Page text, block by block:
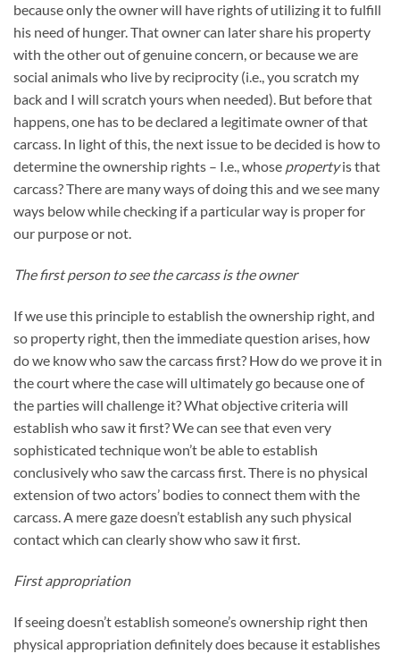
because only the owner will have rights of utilizing it to fulfill
his need of hunger. That owner can later share his property
with the other out of genuine concern, or because we are
social animals who live by reciprocity (i.e., you scratch my
back and I will scratch yours when needed). But before that
happens, one has to be declared a legitimate owner of that
carcass. In light of this, the next issue to be decided is how to
determine the ownership rights – I.e., whose propertyis that
carcass? There are many ways of doing this and we see many
ways below while checking if a particular way is proper for
our purpose or not.
The first person to see the carcass is the owner
If we use this principle to establish the ownership right, and
so property right, then the immediate question arises, how
do we know who saw the carcass first? How do we prove it in
the court where the case will ultimately go because one of
the parties will challenge it? What objective criteria will
establish who saw it first? We can see that even very
sophisticated technique won’t be able to establish
conclusively who saw the carcass first. There is no physical
extension of two actors’ bodies to connect them with the
carcass. A mere gaze doesn’t establish any such physical
contact which can clearly show who saw it first.
First appropriation
If seeing doesn’t establish someone’s ownership right then
physical appropriation definitely does because it establishes